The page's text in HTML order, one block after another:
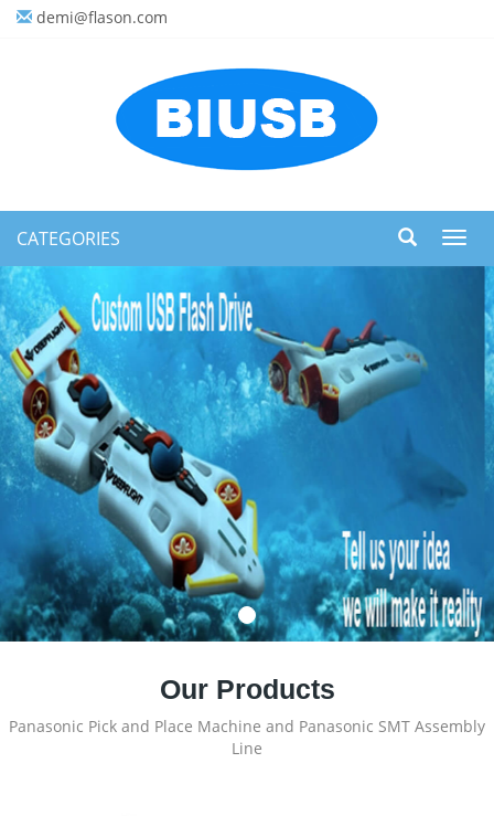
demi@flason.com
CATEGORIES
Our Products
Panasonic Pick and Place Machine and Panasonic SMT Assembly
Line